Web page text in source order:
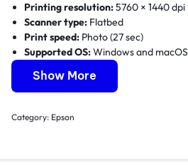
Printing resolution:5760 × 1440 dpi
Scanner type: Flatbed
Print speed: Photo (27 sec)
Supported OS:Windows and macOS
Print Method:On-demand inkjet
Show More
Category: Epson